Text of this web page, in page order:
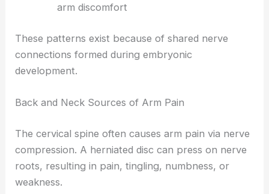
arm discomfort
These patterns exist because of shared nerve
connections formed during embryonic
development.
Back and Neck Sources of Arm Pain
The cervical spine often causes arm pain via nerve
compression. A herniated disc can press on nerve
roots, resulting in pain, tingling, numbness, or
weakness.